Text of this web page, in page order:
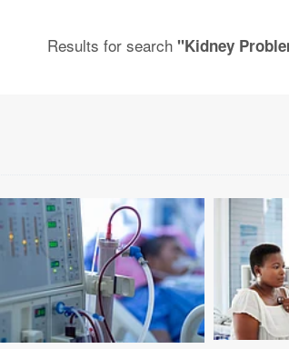
Results for search"Kidney